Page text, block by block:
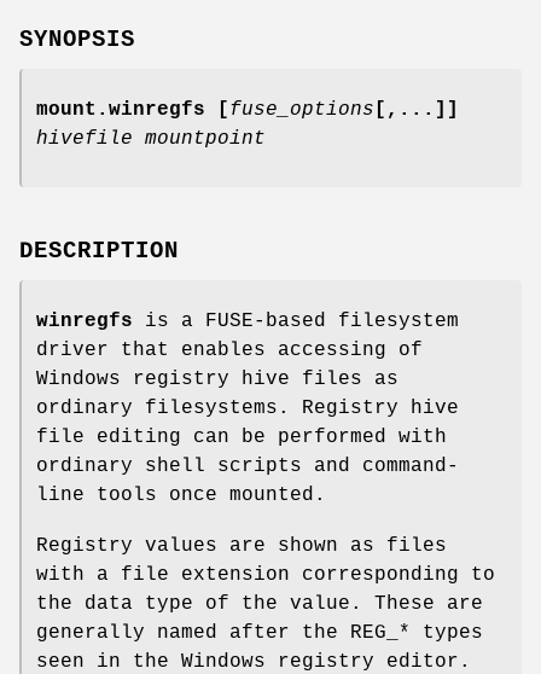
SYNOPSIS
mount.winregfs [fuse_options [,...]]
hivefile mountpoint
DESCRIPTION
winregfs is a FUSE-based filesystem
driver that enables accessing of
Windows registry hive files as
ordinary filesystems. Registry hive
file editing can be performed with
ordinary shell scripts and command-
line tools once mounted.
Registry values are shown as files
with a file extension corresponding to
the data type of the value. These are
generally named after the REG_* types
seen in the Windows registry editor.